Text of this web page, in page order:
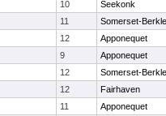
10
Seekonk
11
Somerset-
12
Apponequet
9
Apponequet
12
Somerset-
12
Fairhaven
11 Apponequet